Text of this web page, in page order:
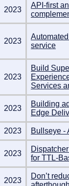
2023
API-first
2023
service
2023
Build
Services
2023
Building
Edge
2023 Bullseye -
2023
for TTL-
2023
Don’t